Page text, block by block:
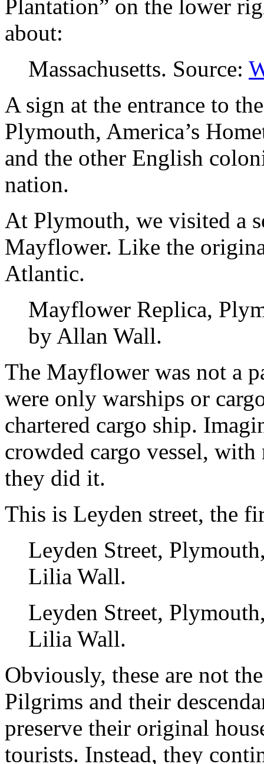
Plantation” on the lower
about:
Massachusetts. Source:
A sign at the entrance to
Plymouth, America’s
and the other English
nation.
At Plymouth, we visited a
Mayflower. Like the
Atlantic.
Mayflower Replica,
by Allan Wall.
The Mayflower was not a
were only warships or
chartered cargo ship.
crowded cargo vessel,
they did it.
This is Leyden street, the
Leyden Street,
Lilia Wall.
Leyden Street,
Lilia Wall.
Obviously, these are not
Pilgrims and their
preserve their original
tourists. Instead, they